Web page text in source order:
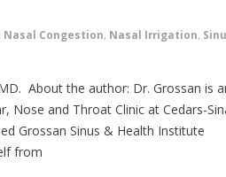
Nasal Congestion, Nasal Irrigation,
About the author: Dr. Grossan is
Nose and Throat Clinic at Cedars-
Grossan Sinus & Health Institute
from